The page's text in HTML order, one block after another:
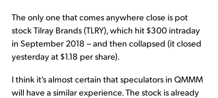
The only one that comes anywhere close is pot
stock Tilray Brands (TLRY), which hit $300 intraday
in September 2018 – and then collapsed (it closed
yesterday at $1.18 per share).
I think it's almost certain that speculators in QMMM
will have a similar experience. The stock is already